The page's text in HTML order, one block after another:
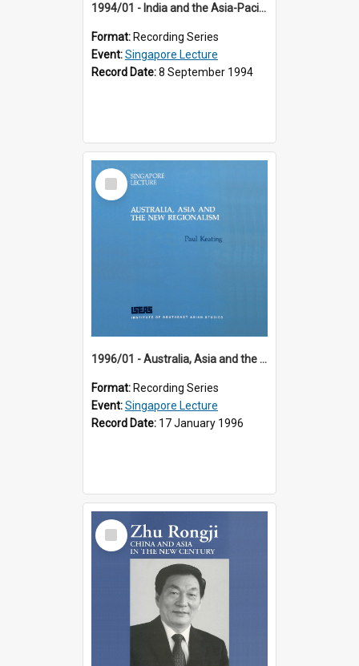
1994/01 - India and the Asia-Pacific: Forging a New Relationship (13th Singapore Lecture)
Format: Recording Series
Event:Singapore Lecture
Record Date:8 September 1994
Select
Item
1996/01 - Australia, Asia and the New Regionalism (14th Singapore Lecture)
Format: Recording Series
Event:Singapore Lecture
Record Date: 17 January 1996
Select
Item